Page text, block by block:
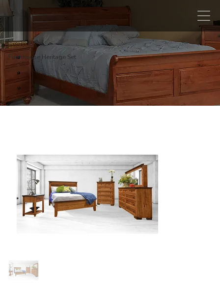
Farmhouse Heritage Set